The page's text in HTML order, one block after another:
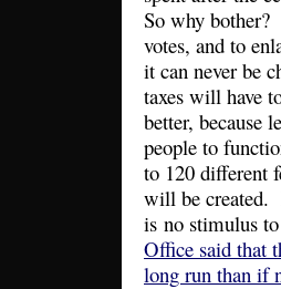
So why bother?
votes, and to
it can never be
taxes will have
better, because
people to
to 120 different
will be created.
is no stimulus
Office said that
long run than if